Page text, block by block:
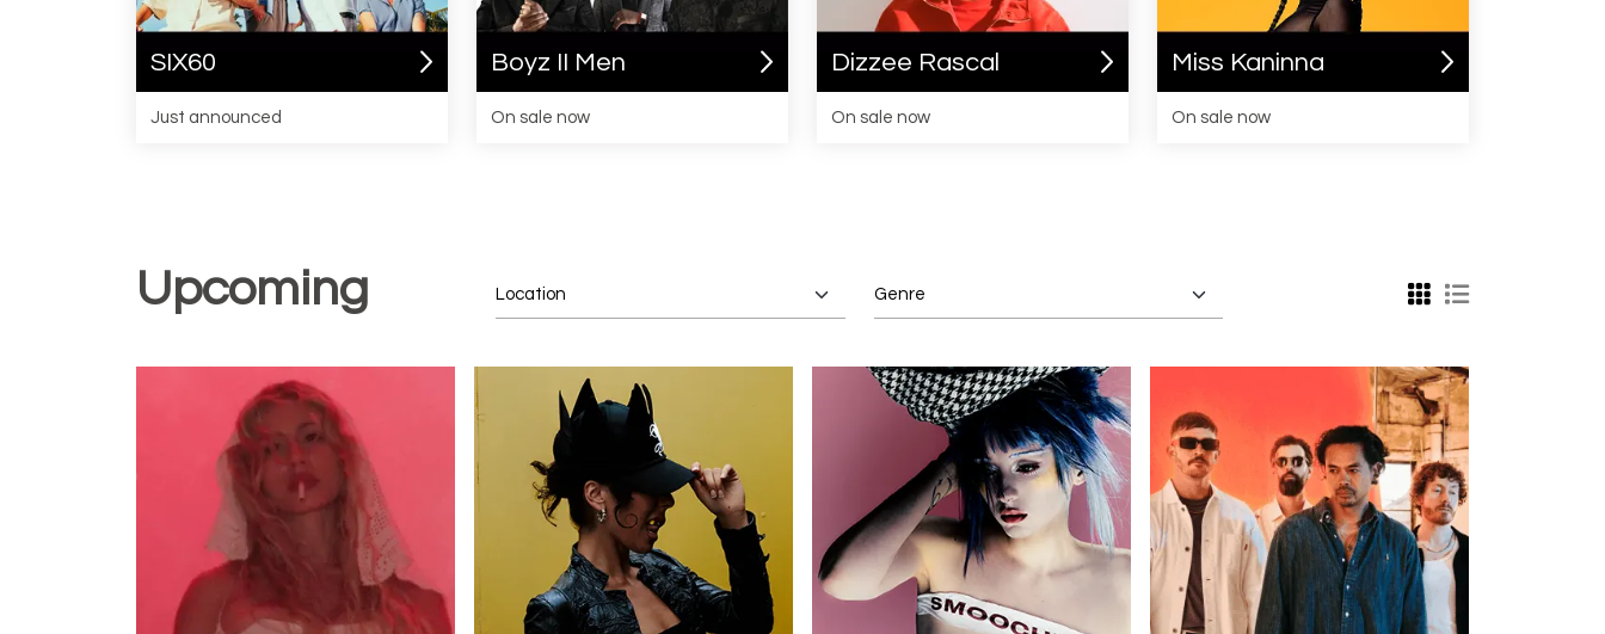
SIX60
Just announced
Boyz II Men
On sale now
Dizzee Rascal
On sale now
Miss Kaninna
On sale now
Upcoming